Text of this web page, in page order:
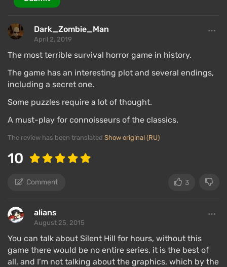
Dark_Zombie_Man
April 2, 2019
The most terrible survival horror game in history.
The game has an interesting plot and several endings,
including a secret one.
Some puzzles require a lot of thought.
A must-play for connoisseurs of the classics.
The review has been translated Show original (RU)
10
Comment 3
alians
August 25, 2015
You can talk about Silent Hill for hours, without this
game there would be no entire series, it is the best of
all, and I’m not talking about the graphics, which by the